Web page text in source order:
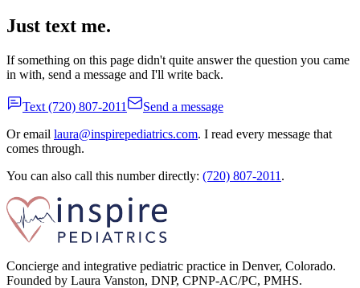
Just text me.
If something on this page didn't quite answer the question you came
in with, send a message and I'll write back.
Text (720) 807-2011
Send a message
Or email laura@inspirepediatrics.com. I read every message that
comes through.
You can also call this number directly: (720) 807-2011 .
Concierge and integrative pediatric practice in Denver, Colorado.
Founded by Laura Vanston, DNP, CPNP-AC/PC, PMHS.